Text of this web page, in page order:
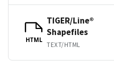
HTML
TIGER/Line®
Shapefiles
TEXT/HTML